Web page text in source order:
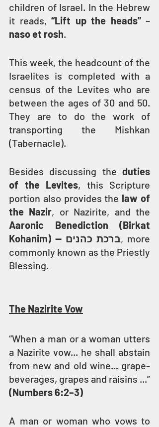
children of Israel. In the Hebrew
it reads, “Lift up the heads” –
naso et rosh.
This week, the headcount of the
Israelites is completed with a
census of the Levites who are
between the ages of 30 and 50.
They are to do the work of
transporting the Mishkan
(Tabernacle).
Besides discussing the duties
of the Levites, this Scripture
portion also provides the law of
the Nazir
Aaronic Benediction (Birkat
Kohanim) — ברכת כהנים, more
commonly known as the Priestly
Blessing.
The Nazirite Vow
“When a man or a woman utters
a Nazirite vow... he shall abstain
from new and old wine... grape-
(Numbers 6:2–3)
A man or woman who vows to